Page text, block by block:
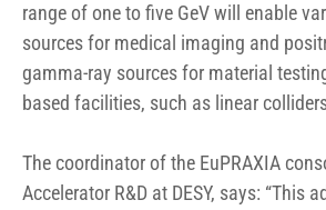
range of one to five GeV will enable
sources for medical imaging and
gamma-ray sources for material
based facilities, such as linear
The coordinator of the EuPRAXIA
Accelerator R&D at DESY, says: